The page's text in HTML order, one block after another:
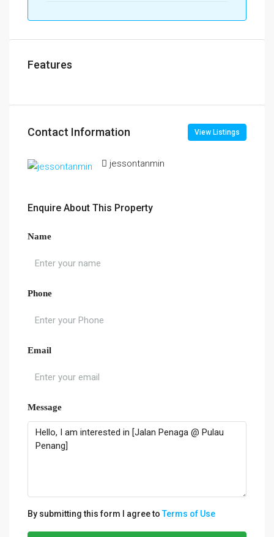
Features
Contact Information View Listings
jessontanmin
Enquire About This Property
Name
Phone
Email
Message
By submitting this form I agree toTerms of Use